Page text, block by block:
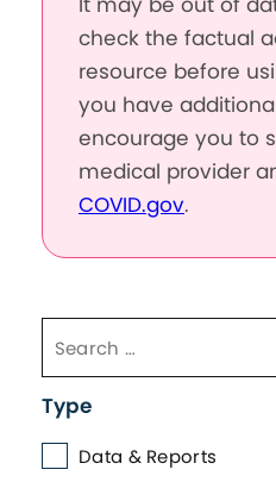
check the factual
resource before
you have
encourage you to
medical provider
COVID.gov.
Type
Data & Reports